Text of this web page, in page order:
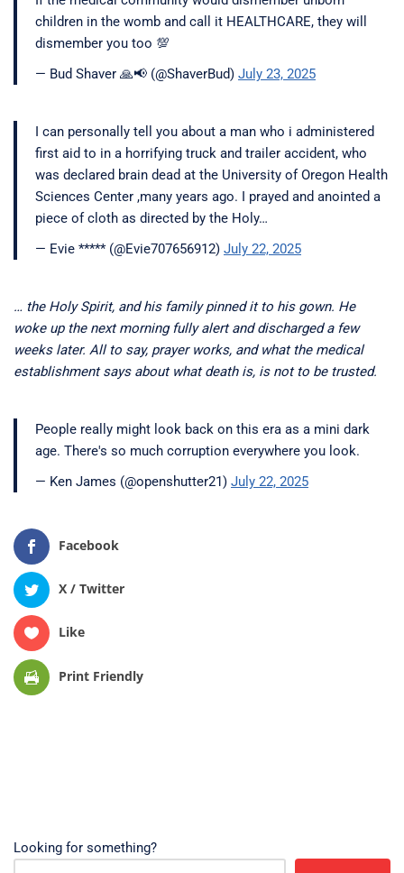
children in the womb and call it HEALTHCARE, they will
dismember you too 💯
— Bud Shaver 🙏📢 (@ShaverBud) July 23, 2025
I can personally tell you about a man who i administered
first aid to in a horrifying truck and trailer accident, who
was declared brain dead at the University of Oregon Health
Sciences Center ,many years ago. I prayed and anointed a
piece of cloth as directed by the Holy…
— Evie ***** (@Evie707656912) July 22, 2025
… the Holy Spirit, and his family pinned it to his gown. He
woke up the next morning fully alert and discharged a few
weeks later. All to say, prayer works, and what the medical
establishment says about what death is, is not to be trusted.
People really might look back on this era as a mini dark
age. There's so much corruption everywhere you look.
— Ken James (@openshutter21) July 22, 2025
Facebook
X / Twitter
Like
Print Friendly
Looking for something?